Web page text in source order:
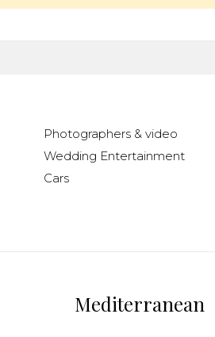
Photographers & video
Wedding Entertainment
Cars
Mediterranean